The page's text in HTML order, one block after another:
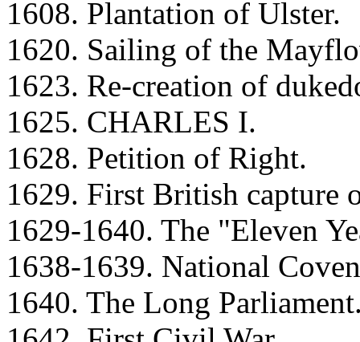
1608. Plantation of Ulster.
1620. Sailing of the
1623. Re-creation of
1625. CHARLES I.
1628. Petition of Right.
1629. First British capture
1629-1640. The "Eleven
1638-1639. National
1640. The Long